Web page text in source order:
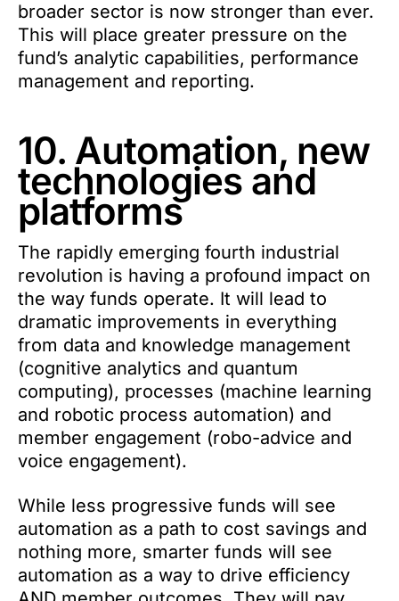
broader sector is now stronger than ever.
This will place greater pressure on the
fund’s analytic capabilities, performance
management and reporting.
10. Automation, new
technologies and
platforms
The rapidly emerging fourth industrial
revolution is having a profound impact on
the way funds operate. It will lead to
dramatic improvements in everything
from data and knowledge management
(cognitive analytics and quantum
computing), processes (machine learning
and robotic process automation) and
member engagement (robo-advice and
voice engagement).
While less progressive funds will see
automation as a path to cost savings and
nothing more, smarter funds will see
automation as a way to drive efficiency